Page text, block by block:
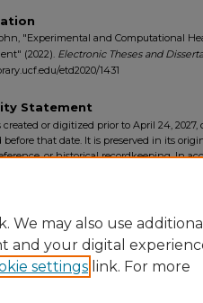
"Experimental and Computational
(2022). Electronic Theses and
etd2020/1431
Statement
or digitized prior to April 24, 2027,
before that date. It is preserved in its
or historical recordkeeping. In
We may also use additional
and your digital
settings link. For more